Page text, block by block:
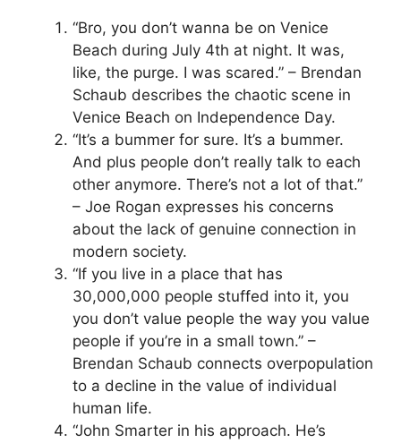
“Bro, you don’t wanna be on Venice
Beach during July 4th at night. It was,
like, the purge. I was scared.” – Brendan
Schaub describes the chaotic scene in
Venice Beach on Independence Day.
“It’s a bummer for sure. It’s a bummer.
And plus people don’t really talk to each
other anymore. There’s not a lot of that.”
– Joe Rogan expresses his concerns
about the lack of genuine connection in
modern society.
“If you live in a place that has
30,000,000 people stuffed into it, you
you don’t value people the way you value
people if you’re in a small town.” –
Brendan Schaub connects overpopulation
to a decline in the value of individual
human life.
“John Smarter in his approach. He’s